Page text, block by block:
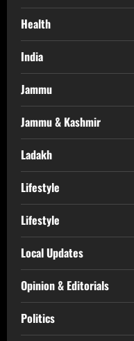
Health
India
Jammu
Jammu & Kashmir
Ladakh
Lifestyle
Lifestyle
Local Updates
Opinion & Editorials
Politics